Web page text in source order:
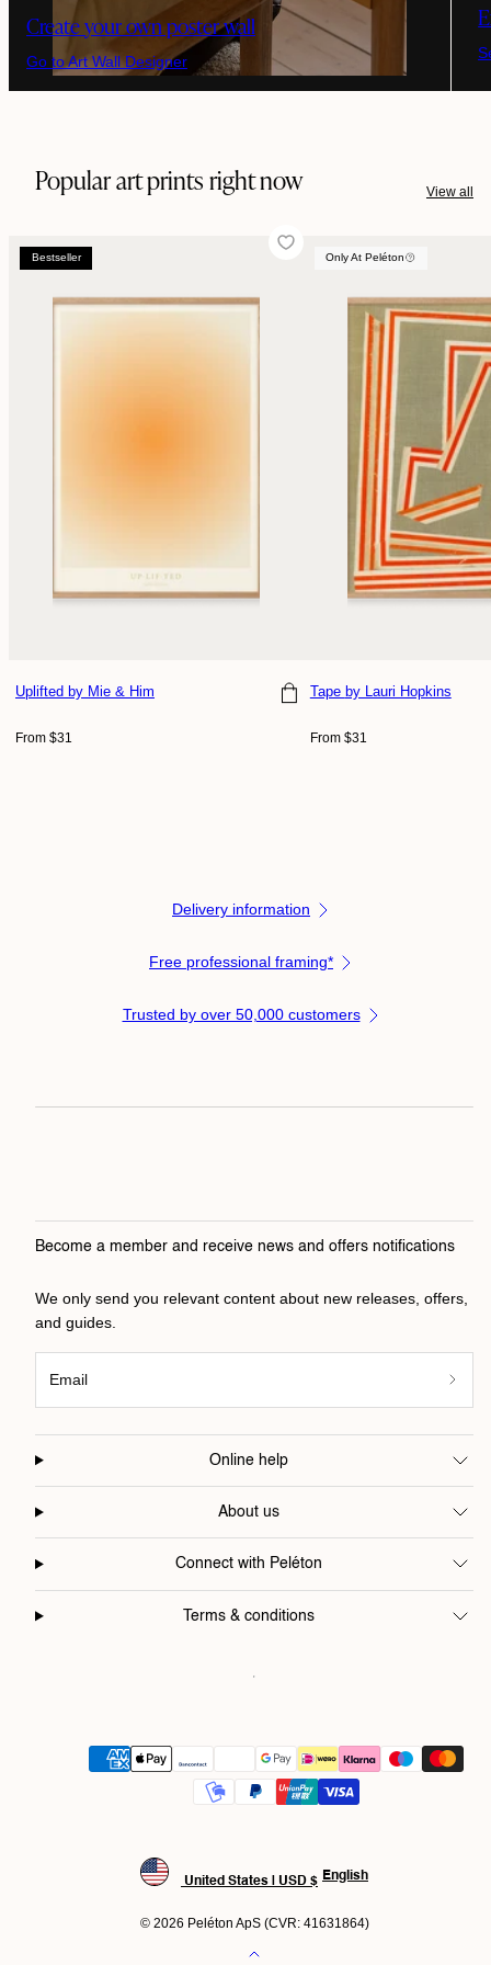
Create your own poster wall
Go to Art Wall Designer
Popular art prints right now View all
Choose size
Bestseller Bestseller
Uplifted by Mie & Him
Regular
From $31
Choose size
Only At Peléton
Tape by Lauri Hopkins
Regular
From $31
Delivery information
Free professional framing*
Trusted by over 50,000 customers
Become a member and receive news and offers notifications
We only send you relevant content about new releases, offers,
and guides.
Email
Online help
About us
Connect with Peléton
Terms & conditions
Payment
methods
United States | USD $ English
© 2026 Peléton ApS (CVR: 41631864)